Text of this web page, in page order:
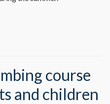
course
and children